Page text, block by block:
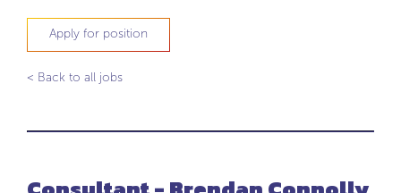
Apply for position
< Back to all jobs